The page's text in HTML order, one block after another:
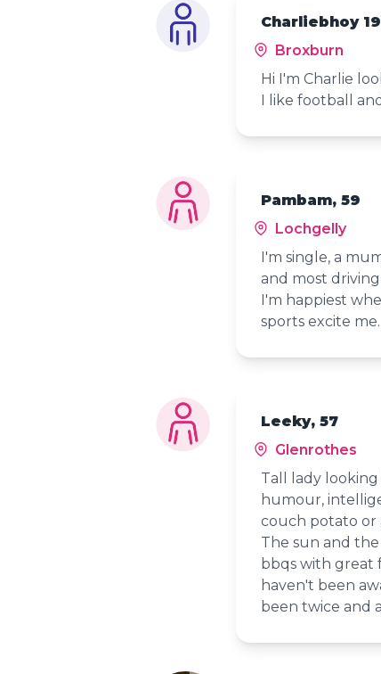
Charliebhoy
Broxburn
Hi I'm Charlie
I like football
Pambam, 59
Lochgelly
I'm single, a
and most
I'm happiest
sports excite me.
Leeky, 57
Glenrothes
Tall lady
humour,
couch potato or
The sun and
bbqs with great
haven't been
been twice and